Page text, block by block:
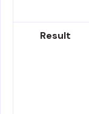
Result